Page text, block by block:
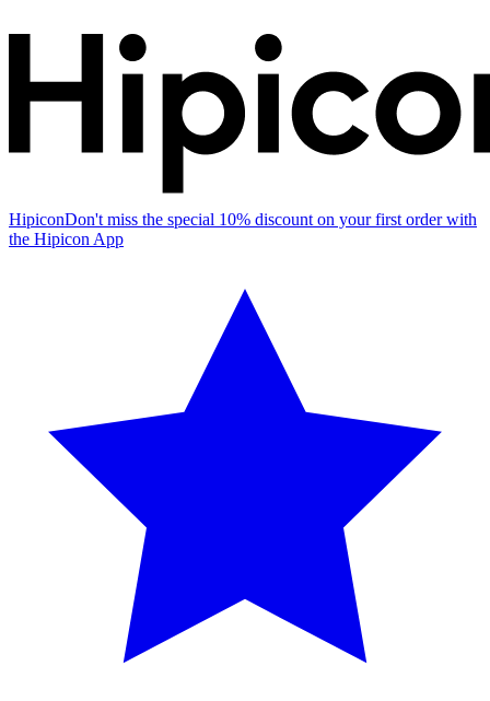
HipiconDon't miss the special 10% discount on your first order with
the Hipicon App